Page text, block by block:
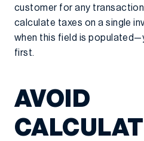
customer for any
calculate taxes on a single
when this field is
first.
AVOID